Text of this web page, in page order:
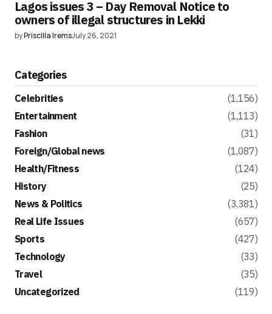
Lagos issues 3 – Day Removal Notice to
owners of illegal structures in Lekki
byPriscilla IremsJuly 26, 2021
Categories
Celebrities
(1,156)
Entertainment
(1,113)
Fashion
(31)
Foreign/Global news
(1,087)
Health/Fitness
(124)
History
(25)
News & Politics
(3,381)
Real Life Issues
(657)
Sports
(427)
Technology
(33)
Travel
(35)
Uncategorized
(119)